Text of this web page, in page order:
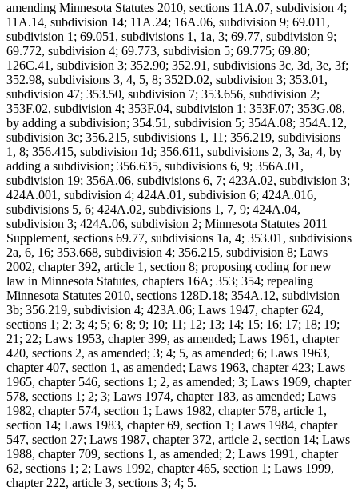
amending Minnesota Statutes 2010, sections 11A.07, subdivision 4;
11A.14, subdivision 14; 11A.24; 16A.06, subdivision 9; 69.011,
subdivision 1; 69.051, subdivisions 1, 1a, 3; 69.77, subdivision 9;
69.772, subdivision 4; 69.773, subdivision 5; 69.775; 69.80;
126C.41, subdivision 3; 352.90; 352.91, subdivisions 3c, 3d, 3e, 3f;
352.98, subdivisions 3, 4, 5, 8; 352D.02, subdivision 3; 353.01,
subdivision 47; 353.50, subdivision 7; 353.656, subdivision 2;
353F.02, subdivision 4; 353F.04, subdivision 1; 353F.07; 353G.08,
by adding a subdivision; 354.51, subdivision 5; 354A.08; 354A.12,
subdivision 3c; 356.215, subdivisions 1, 11; 356.219, subdivisions
1, 8; 356.415, subdivision 1d; 356.611, subdivisions 2, 3, 3a, 4, by
adding a subdivision; 356.635, subdivisions 6, 9; 356A.01,
subdivision 19; 356A.06, subdivisions 6, 7; 423A.02, subdivision 3;
424A.001, subdivision 4; 424A.01, subdivision 6; 424A.016,
subdivisions 5, 6; 424A.02, subdivisions 1, 7, 9; 424A.04,
subdivision 3; 424A.06, subdivision 2; Minnesota Statutes 2011
Supplement, sections 69.77, subdivisions 1a, 4; 353.01, subdivisions
2a, 6, 16; 353.668, subdivision 4; 356.215, subdivision 8; Laws
2002, chapter 392, article 1, section 8; proposing coding for new
law in Minnesota Statutes, chapters 16A; 353; 354; repealing
Minnesota Statutes 2010, sections 128D.18; 354A.12, subdivision
3b; 356.219, subdivision 4; 423A.06; Laws 1947, chapter 624,
sections 1; 2; 3; 4; 5; 6; 8; 9; 10; 11; 12; 13; 14; 15; 16; 17; 18; 19;
21; 22; Laws 1953, chapter 399, as amended; Laws 1961, chapter
420, sections 2, as amended; 3; 4; 5, as amended; 6; Laws 1963,
chapter 407, section 1, as amended; Laws 1963, chapter 423; Laws
1965, chapter 546, sections 1; 2, as amended; 3; Laws 1969, chapter
578, sections 1; 2; 3; Laws 1974, chapter 183, as amended; Laws
1982, chapter 574, section 1; Laws 1982, chapter 578, article 1,
section 14; Laws 1983, chapter 69, section 1; Laws 1984, chapter
547, section 27; Laws 1987, chapter 372, article 2, section 14; Laws
1988, chapter 709, sections 1, as amended; 2; Laws 1991, chapter
62, sections 1; 2; Laws 1992, chapter 465, section 1; Laws 1999,
chapter 222, article 3, sections 3; 4; 5.